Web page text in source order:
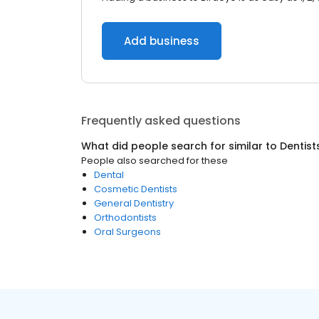
Add business
Frequently asked questions
What did people search for similar to
People also searched for these
Dental
Cosmetic Dentists
General Dentistry
Orthodontists
Oral Surgeons